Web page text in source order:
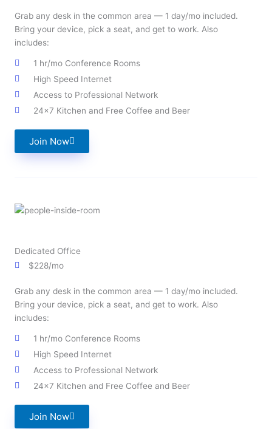
Grab any desk in the common area — 1 day/mo included.
Bring your device, pick a seat, and get to work. Also
includes:
1 hr/mo Conference Rooms
High Speed Internet
Access to Professional Network
24x7 Kitchen and Free Coffee and Beer
Join Now
Dedicated Office
$228/mo
Grab any desk in the common area — 1 day/mo included.
Bring your device, pick a seat, and get to work. Also
includes:
1 hr/mo Conference Rooms
High Speed Internet
Access to Professional Network
24x7 Kitchen and Free Coffee and Beer
Join Now